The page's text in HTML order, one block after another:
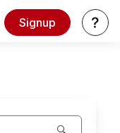
Signup Help